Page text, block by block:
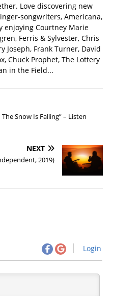
Love discovering new
songwriters, Americana,
enjoying Courtney Marie
Ferris & Sylvester, Chris
Joseph, Frank Turner, David
Chuck Prophet, The Lottery
in the Field...
Snow Is Falling” – Listen
NEXT
2019)
Login